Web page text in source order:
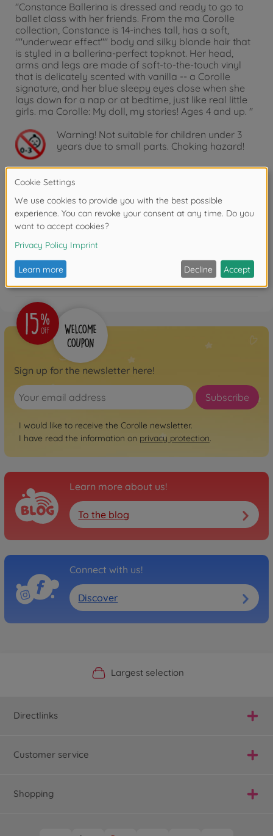
"Constance Ballerina is dressed and ready to go to
ballet class with her friends. From the ma Corolle
collection, Constance is 14-inches tall, has a soft,
""underwear effect"" body and silky blonde hair that
is styled in a ballerina-perfect topknot. Her head,
arms and legs are made of soft-to-the-touch vinyl
that is delicately scented with vanilla -- a Corolle
signature, and her blue sleepy eyes close when she
lays down for a nap or at bedtime, just like real little
girls. ma Corolle: My doll, my stories! Ages 4 and up. "
Warning! Not suitable for children under 3
years due to small parts. Choking hazard!
Accessories
Reviews
FAQ (1)
Sign up for the newsletter here!
Subscribe
I would like to receive the Corolle newsletter.
I have read the information on privacy protection.
Learn more about us!
To the blog
Connect with us!
Discover
Official Manufacturer Shop
Largest selection
Personal service
Fast delivery
Directlinks
Customer service
Shopping